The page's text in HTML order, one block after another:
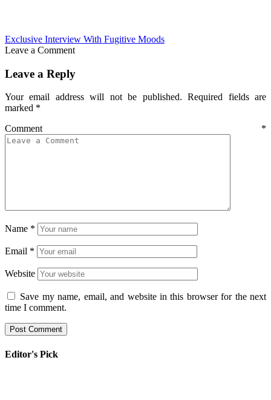
Exclusive Interview With Fugitive Moods
Leave a Comment
Leave a Reply
Your email address will not be published. Required fields are
marked *
Comment *
Name *
Email *
Website
Save my name, email, and website in this browser for the next
time I comment.
Editor's Pick